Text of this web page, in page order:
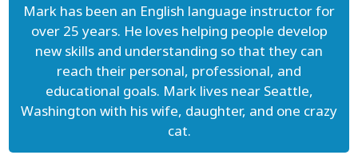
Mark has been an English language instructor for
over 25 years. He loves helping people develop
new skills and understanding so that they can
reach their personal, professional, and
educational goals. Mark lives near Seattle,
Washington with his wife, daughter, and one crazy
cat.